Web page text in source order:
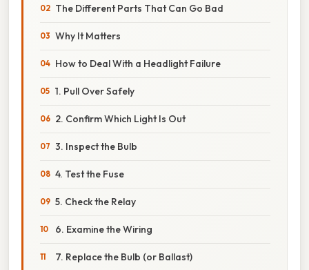
The Different Parts That Can Go Bad
Why It Matters
How to Deal With a Headlight Failure
1. Pull Over Safely
2. Confirm Which Light Is Out
3. Inspect the Bulb
4. Test the Fuse
5. Check the Relay
6. Examine the Wiring
7. Replace the Bulb (or Ballast)